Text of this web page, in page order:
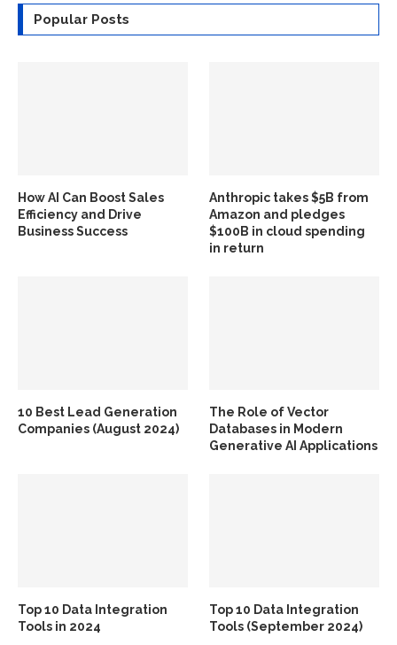
Popular Posts
How AI Can Boost Sales
Efficiency and Drive
Business Success
Anthropic takes $5B from
Amazon and pledges
$100B in cloud spending
in return
10 Best Lead Generation
Companies (August 2024)
The Role of Vector
Databases in Modern
Generative AI Applications
Top 10 Data Integration
Tools in 2024
Top 10 Data Integration
Tools (September 2024)